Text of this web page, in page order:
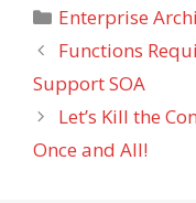
Categories
Enterprise
Functions
Support SOA
Let’s Kill the
Once and All!